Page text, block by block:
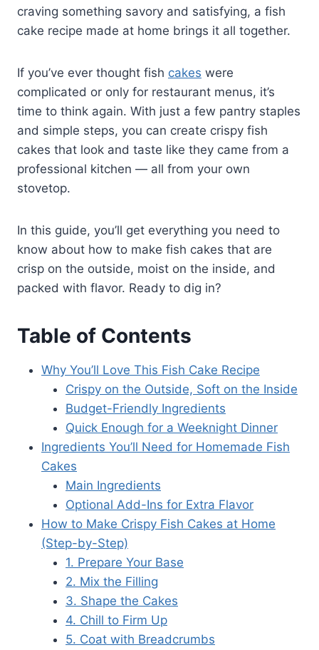
craving something savory and satisfying, a fish
cake recipe made at home brings it all together.
If you’ve ever thought fish cakes were
complicated or only for restaurant menus, it’s
time to think again. With just a few pantry staples
and simple steps, you can create crispy fish
cakes that look and taste like they came from a
professional kitchen — all from your own
stovetop.
In this guide, you’ll get everything you need to
know about how to make fish cakes that are
crisp on the outside, moist on the inside, and
packed with flavor. Ready to dig in?
Table of Contents
Why You’ll Love This Fish Cake Recipe
Crispy on the Outside, Soft on the Inside
Budget-Friendly Ingredients
Quick Enough for a Weeknight Dinner
Ingredients You’ll Need for Homemade Fish
Cakes
Main Ingredients
Optional Add-Ins for Extra Flavor
How to Make Crispy Fish Cakes at Home
(Step-by-Step)
1. Prepare Your Base
2. Mix the Filling
3. Shape the Cakes
4. Chill to Firm Up
5. Coat with Breadcrumbs